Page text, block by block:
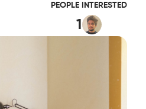
PEOPLE INTERESTED
1